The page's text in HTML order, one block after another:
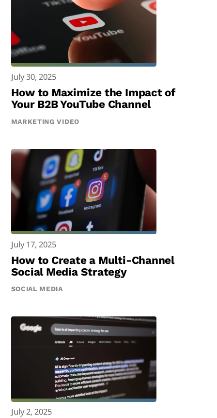
July 30, 2025
How to Maximize the Impact of
Your B2B YouTube Channel
MARKETING VIDEO
July 17, 2025
How to Create a Multi-Channel
Social Media Strategy
SOCIAL MEDIA
July 2, 2025